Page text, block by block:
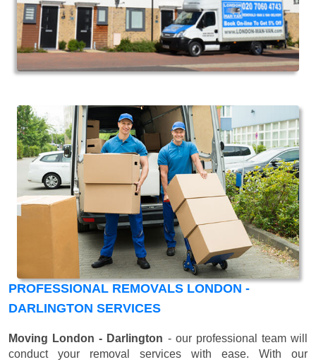
PROFESSIONAL REMOVALS LONDON -
DARLINGTON SERVICES
Moving London - Darlington - our professional team will
conduct your removal services with ease. With our